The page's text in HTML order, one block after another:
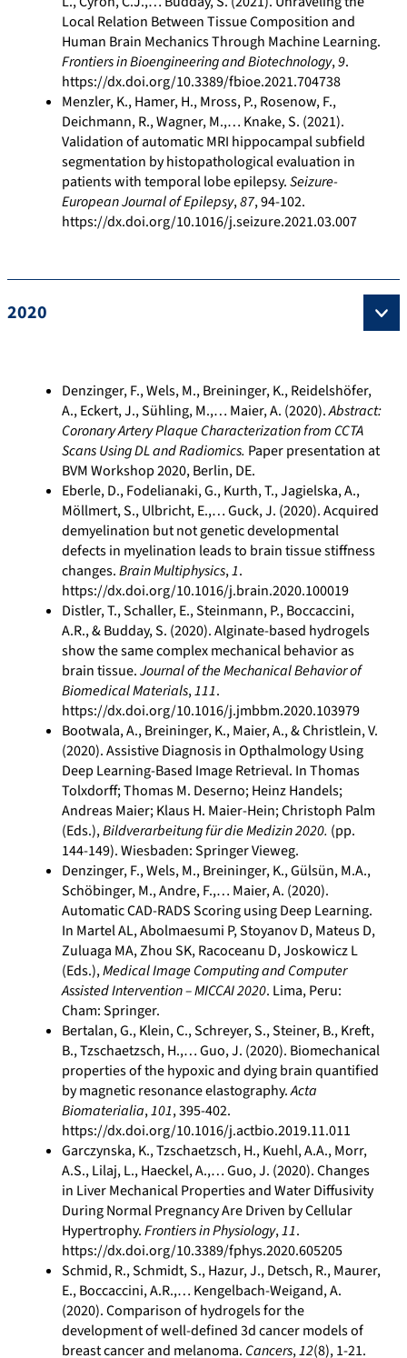
Local Relation Between Tissue Composition and
Human Brain Mechanics Through Machine Learning.
Frontiers in Bioengineering and Biotechnology,9.
https://dx.doi.org/10.3389/fbioe.2021.704738
Menzler, K., Hamer, H., Mross, P., Rosenow, F.,
Deichmann, R., Wagner, M.,… Knake, S. (2021).
Validation of automatic MRI hippocampal subfield
segmentation by histopathological evaluation in
patients with temporal lobe epilepsy.Seizure-
European Journal of Epilepsy,87, 94-102.
https://dx.doi.org/10.1016/j.seizure.2021.03.007
2020
Denzinger, F., Wels, M., Breininger, K., Reidelshöfer,
A., Eckert, J., Sühling, M.,… Maier, A. (2020).Abstract:
Coronary Artery Plaque Characterization from CCTA
Scans Using DL and Radiomics. Paper presentation at
BVM Workshop 2020, Berlin, DE.
Eberle, D., Fodelianaki, G., Kurth, T., Jagielska, A.,
Möllmert, S., Ulbricht, E.,… Guck, J. (2020). Acquired
demyelination but not genetic developmental
defects in myelination leads to brain tissue stiffness
changes.Brain Multiphysics,1.
https://dx.doi.org/10.1016/j.brain.2020.100019
Distler, T., Schaller, E., Steinmann, P., Boccaccini,
A.R., & Budday, S. (2020). Alginate-based hydrogels
show the same complex mechanical behavior as
brain tissue.Journal of the Mechanical Behavior of
Biomedical Materials,111.
https://dx.doi.org/10.1016/j.jmbbm.2020.103979
Bootwala, A., Breininger, K., Maier, A., & Christlein, V.
(2020). Assistive Diagnosis in Opthalmology Using
Deep Learning-Based Image Retrieval. In Thomas
Tolxdorff; Thomas M. Deserno; Heinz Handels;
Andreas Maier; Klaus H. Maier-Hein; Christoph Palm
(Eds.),Bildverarbeitung für die Medizin 2020. (pp.
144-149). Wiesbaden: Springer Vieweg.
Denzinger, F., Wels, M., Breininger, K., Gülsün, M.A.,
Schöbinger, M., Andre, F.,… Maier, A. (2020).
Automatic CAD-RADS Scoring using Deep Learning.
In Martel AL, Abolmaesumi P, Stoyanov D, Mateus D,
Zuluaga MA, Zhou SK, Racoceanu D, Joskowicz L
(Eds.),Medical Image Computing and Computer
Assisted Intervention – MICCAI 2020. Lima, Peru:
Cham: Springer.
Bertalan, G., Klein, C., Schreyer, S., Steiner, B., Kreft,
B., Tzschaetzsch, H.,… Guo, J. (2020). Biomechanical
properties of the hypoxic and dying brain quantified
by magnetic resonance elastography.Acta
Biomaterialia,101, 395-402.
https://dx.doi.org/10.1016/j.actbio.2019.11.011
Garczynska, K., Tzschaetzsch, H., Kuehl, A.A., Morr,
A.S., Lilaj, L., Haeckel, A.,… Guo, J. (2020). Changes
in Liver Mechanical Properties and Water Diffusivity
During Normal Pregnancy Are Driven by Cellular
Hypertrophy.Frontiers in Physiology,11.
https://dx.doi.org/10.3389/fphys.2020.605205
Schmid, R., Schmidt, S., Hazur, J., Detsch, R., Maurer,
E., Boccaccini, A.R.,… Kengelbach-Weigand, A.
(2020). Comparison of hydrogels for the
development of well-defined 3d cancer models of
breast cancer and melanoma. Cancers,12(8), 1-21.